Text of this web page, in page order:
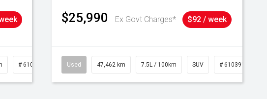
# 61039095
$25,990 Ex Govt Charges* $92 / week
Used 47,462 km 7.5L / 100km SUV # 61039139